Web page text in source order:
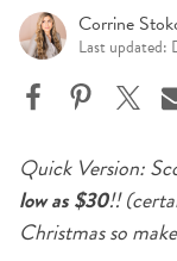
Corrine
Last updated:
Quick Version:
low as $30!!
Christmas so